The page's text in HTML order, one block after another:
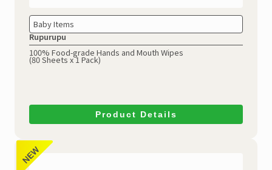
Baby Items
Rupurupu
100% Food-grade Hands and Mouth Wipes
(80 Sheets x 1 Pack)
Product Details